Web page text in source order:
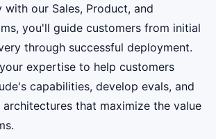
with our Sales, Product, and
you'll guide customers from initial
through successful deployment.
expertise to help customers
capabilities, develop evals, and
architectures that maximize the value